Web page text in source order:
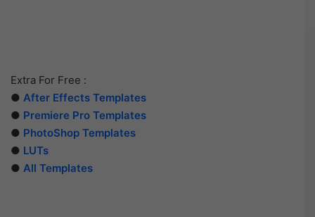
Extra For Free :
● After Effects Templates
● Premiere Pro Templates
● PhotoShop Templates
● LUTs
● All Templates